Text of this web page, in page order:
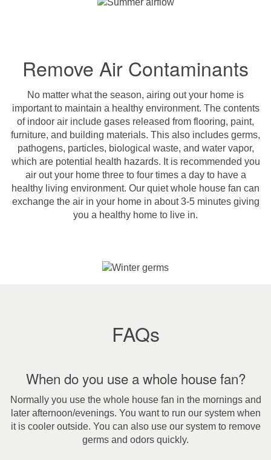
Remove Air Contaminants
No matter what the season, airing out your home is
important to maintain a healthy environment. The contents
of indoor air include gases released from flooring, paint,
furniture, and building materials. This also includes germs,
pathogens, particles, biological waste, and water vapor,
which are potential health hazards. It is recommended you
air out your home three to four times a day to have a
healthy living environment. Our quiet whole house fan can
exchange the air in your home in about 3-5 minutes giving
you a healthy home to live in.
FAQs
When do you use a whole house fan?
Normally you use the whole house fan in the mornings and
later afternoon/evenings. You want to run our system when
it is cooler outside. You can also use our system to remove
germs and odors quickly.